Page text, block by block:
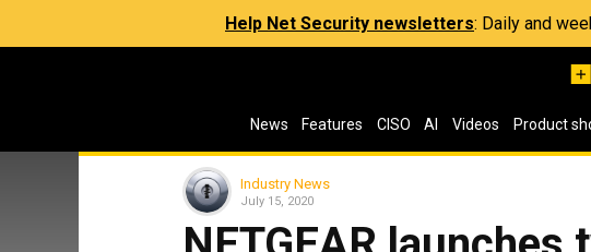
Help Net Security newsletters: Daily and
News Features CISO AI Videos Product
Industry News
July 15, 2020